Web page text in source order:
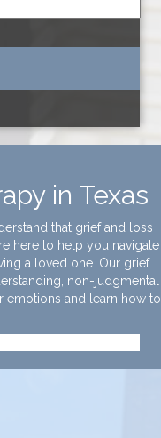
in Texas
that grief and loss
here to help you navigate
a loved one. Our grief
non-judgmental
emotions and learn how to